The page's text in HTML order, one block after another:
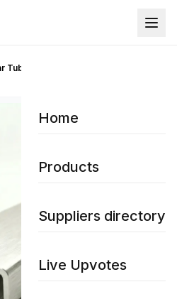
Home
Products
Suppliers directory
Live Upvotes
Tubing